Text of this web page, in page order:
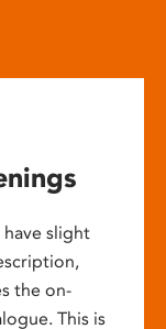
slight
the on-
This is